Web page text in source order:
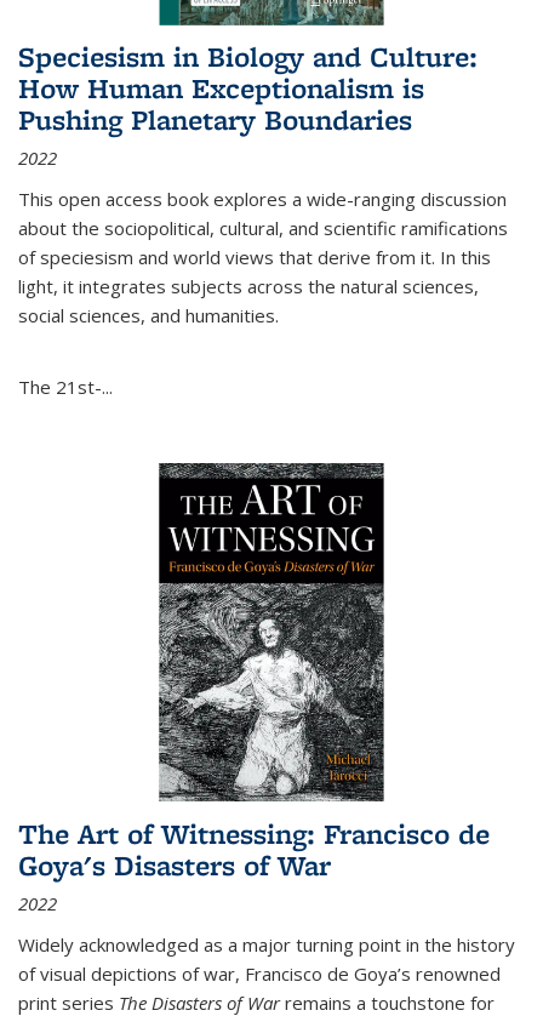
Speciesism in Biology and Culture:
How Human Exceptionalism is
Pushing Planetary Boundaries
2022
This open access book explores a wide-ranging discussion
about the sociopolitical, cultural, and scientific ramifications
of speciesism and world views that derive from it. In this
light, it integrates subjects across the natural sciences,
social sciences, and humanities.
The 21st-...
The Art of Witnessing: Francisco de
Goya's Disasters of War
2022
Widely acknowledged as a major turning point in the history
of visual depictions of war, Francisco de Goya’s renowned
print series The Disasters of Warremains a touchstone for